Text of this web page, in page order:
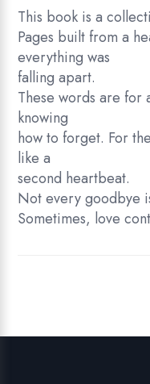
t
i
t
y
This book is a
Pages built from a
everything was
falling apart.
These words are for
knowing
how to forget. For
like a
second heartbeat.
Not every goodbye
Sometimes, love